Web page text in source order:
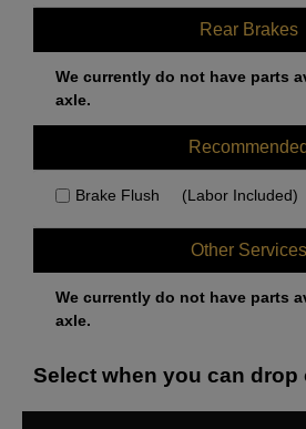
Rear Brakes
We currently do not have parts
axle.
Recommended
Brake Flush (Labor Included)
Other Services
We currently do not have parts
axle.
Select when you can drop